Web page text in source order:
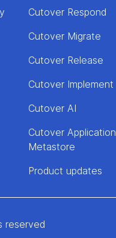
Cutover Respond
Cutover Migrate
Cutover Release
Cutover Implement
Cutover AI
Cutover Application
Metastore
Product updates
reserved